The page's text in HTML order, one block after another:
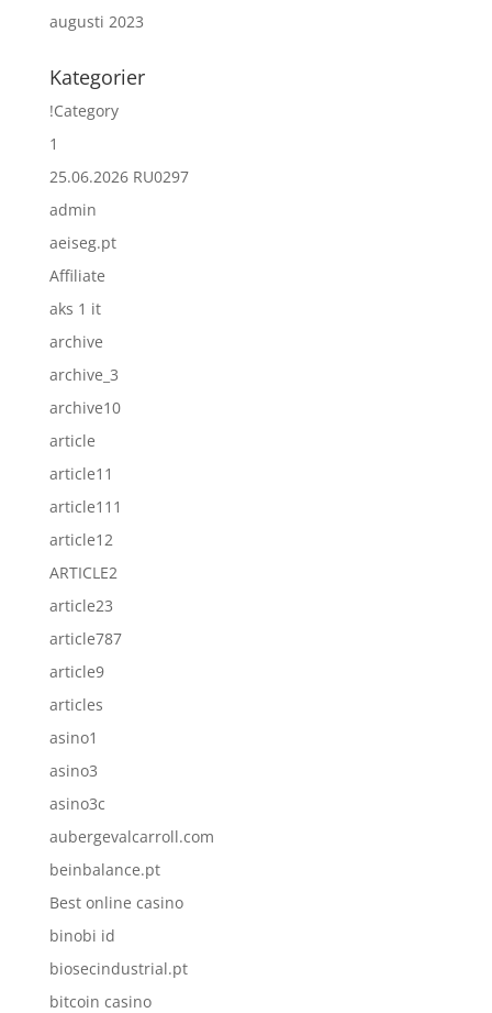
augusti 2023
Kategorier
!Category
1
25.06.2026 RU0297
admin
aeiseg.pt
Affiliate
aks 1 it
archive
archive_3
archive10
article
article11
article111
article12
ARTICLE2
article23
article787
article9
articles
asino1
asino3
asino3c
aubergevalcarroll.com
beinbalance.pt
Best online casino
binobi id
biosecindustrial.pt
bitcoin casino